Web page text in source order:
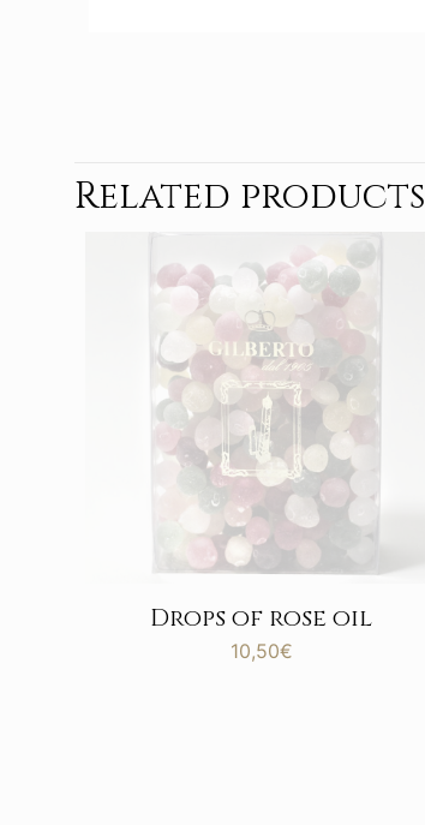
Related products
Drops of rose oil
10,50€